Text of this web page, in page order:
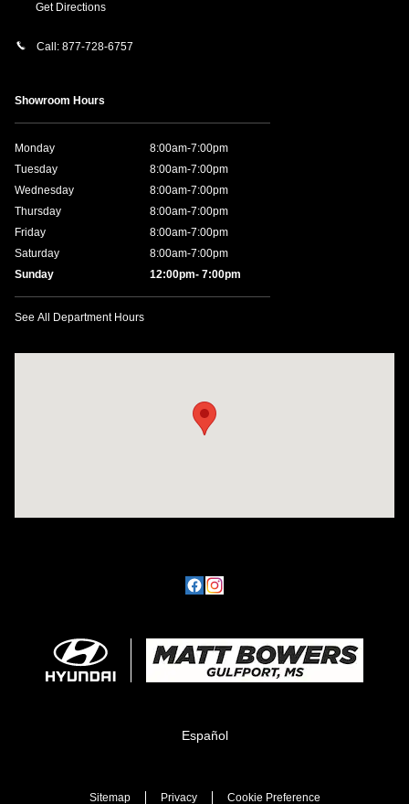
Get Directions
Call: 877-728-6757
Showroom Hours
Monday
8:00am-7:00pm
Tuesday
8:00am-7:00pm
Wednesday
8:00am-7:00pm
Thursday
8:00am-7:00pm
Friday
8:00am-7:00pm
Saturday
8:00am-7:00pm
Sunday
12:00pm- 7:00pm
See All Department Hours
Español
Sitemap Privacy Cookie Preference